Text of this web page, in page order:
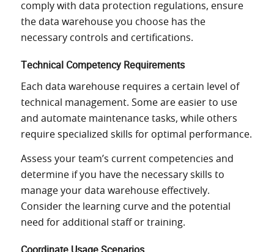
comply with data protection regulations, ensure
the data warehouse you choose has the
necessary controls and certifications.
Technical Competency Requirements
Each data warehouse requires a certain level of
technical management. Some are easier to use
and automate maintenance tasks, while others
require specialized skills for optimal performance.
Assess your team’s current competencies and
determine if you have the necessary skills to
manage your data warehouse effectively.
Consider the learning curve and the potential
need for additional staff or training.